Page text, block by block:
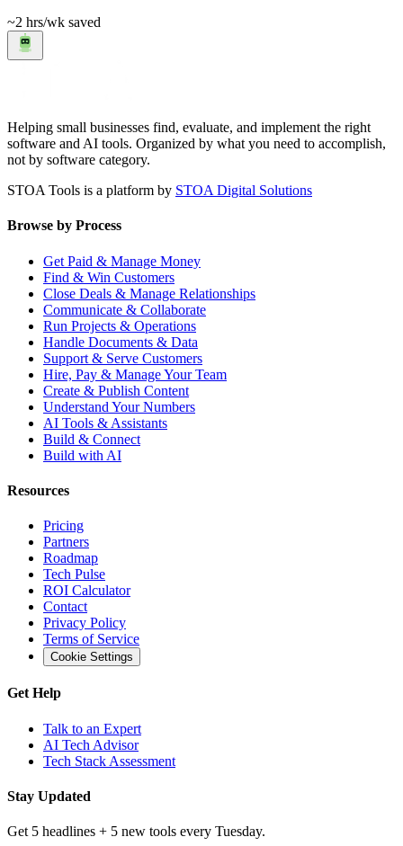
~2 hrs/wk saved
Helping small businesses find, evaluate, and implement the right
software and AI tools. Organized by what you need to accomplish,
not by software category.
STOA Tools is a platform by STOA Digital Solutions
Browse by Process
Get Paid & Manage Money
Find & Win Customers
Close Deals & Manage Relationships
Communicate & Collaborate
Run Projects & Operations
Handle Documents & Data
Support & Serve Customers
Hire, Pay & Manage Your Team
Create & Publish Content
Understand Your Numbers
AI Tools & Assistants
Build & Connect
Build with AI
Resources
Pricing
Partners
Roadmap
Tech Pulse
ROI Calculator
Contact
Privacy Policy
Terms of Service
Cookie Settings
Get Help
Talk to an Expert
AI Tech Advisor
Tech Stack Assessment
Stay Updated
Get 5 headlines + 5 new tools every Tuesday.